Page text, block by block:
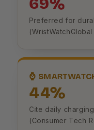
Preferred for
⌚
44%
Cite daily
(Consumer Tech